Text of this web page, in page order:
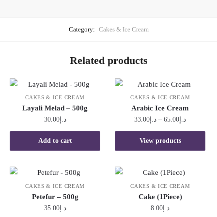
Category: Cakes & Ice Cream
Related products
CAKES & ICE CREAM
Layali Melad – 500g
د.إ30.00
Add to cart
CAKES & ICE CREAM
Arabic Ice Cream
د.إ 33.00 – د.إ 65.00
Price
range:
through
View products
CAKES & ICE CREAM
Petefur – 500g
د.إ35.00
CAKES & ICE CREAM
Cake (1Piece)
د.إ8.00